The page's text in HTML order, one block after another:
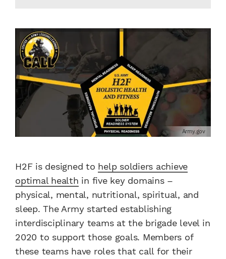
Army.gov
H2F is designed to help soldiers achieve
optimal health in five key domains –
physical, mental, nutritional, spiritual, and
sleep. The Army started establishing
interdisciplinary teams at the brigade level in
2020 to support those goals. Members of
these teams have roles that call for their